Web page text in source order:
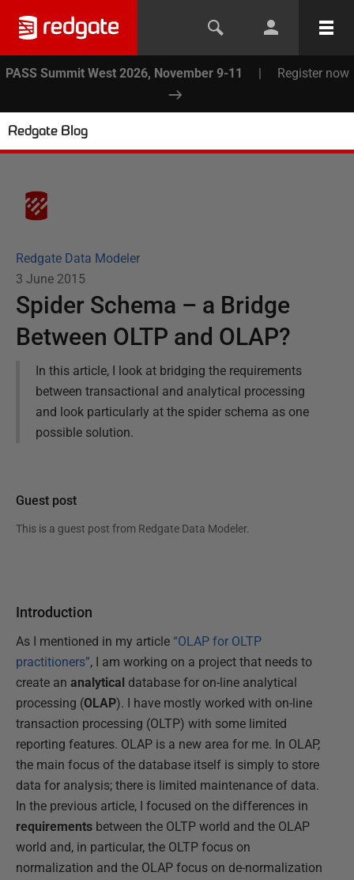
PASS Summit West 2026, November 9-11 | Register now
Redgate Blog
Redgate Data Modeler
3 June 2015
Spider Schema – a Bridge
Between OLTP and OLAP?
In this article, I look at bridging the requirements
between transactional and analytical processing
and look particularly at the spider schema as one
possible solution.
Guest post
This is a guest post from Redgate Data Modeler.
Introduction
As I mentioned in my article “OLAP for OLTP
practitioners”, I am working on a project that needs to
create an analytical database for on-line analytical
processing (OLAP). I have mostly worked with on-line
transaction processing (OLTP) with some limited
reporting features. OLAP is a new area for me. In OLAP,
the main focus of the database itself is simply to store
data for analysis; there is limited maintenance of data.
In the previous article, I focused on the differences in
requirements between the OLTP world and the OLAP
world and, in particular, the OLTP focus on
normalization and the OLAP focus on de-normalization